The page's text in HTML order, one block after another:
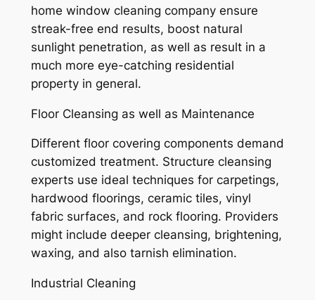
home window cleaning company ensure
streak-free end results, boost natural
sunlight penetration, as well as result in a
much more eye-catching residential
property in general.
Floor Cleansing as well as Maintenance
Different floor covering components demand
customized treatment. Structure cleansing
experts use ideal techniques for carpetings,
hardwood floorings, ceramic tiles, vinyl
fabric surfaces, and rock flooring. Providers
might include deeper cleansing, brightening,
waxing, and also tarnish elimination.
Industrial Cleaning